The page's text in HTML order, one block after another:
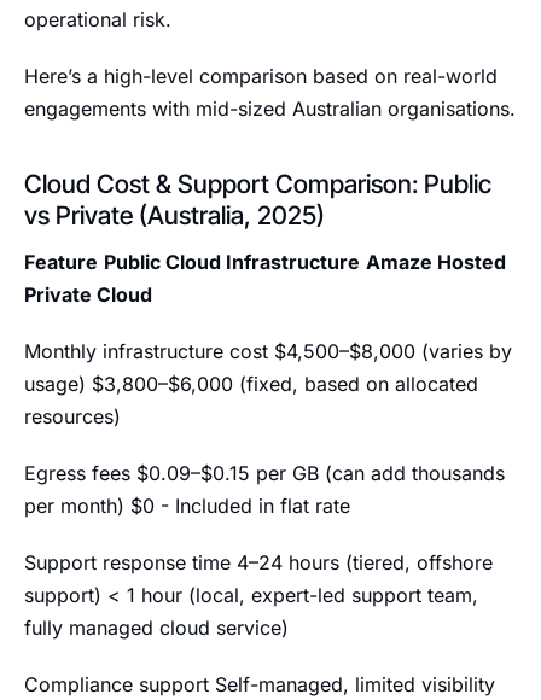
operational risk.
Here’s a high-level comparison based on real-world
engagements with mid-sized Australian organisations.
Cloud Cost & Support Comparison: Public
vs Private (Australia, 2025)
Feature Public Cloud Infrastructure Amaze Hosted
Private Cloud
Monthly infrastructure cost $4,500–$8,000 (varies by
usage) $3,800–$6,000 (fixed, based on allocated
resources)
Egress fees $0.09–$0.15 per GB (can add thousands
per month) $0 - Included in flat rate
Support response time 4–24 hours (tiered, offshore
support) < 1 hour (local, expert-led support team,
fully managed cloud service)
Compliance support Self-managed, limited visibility